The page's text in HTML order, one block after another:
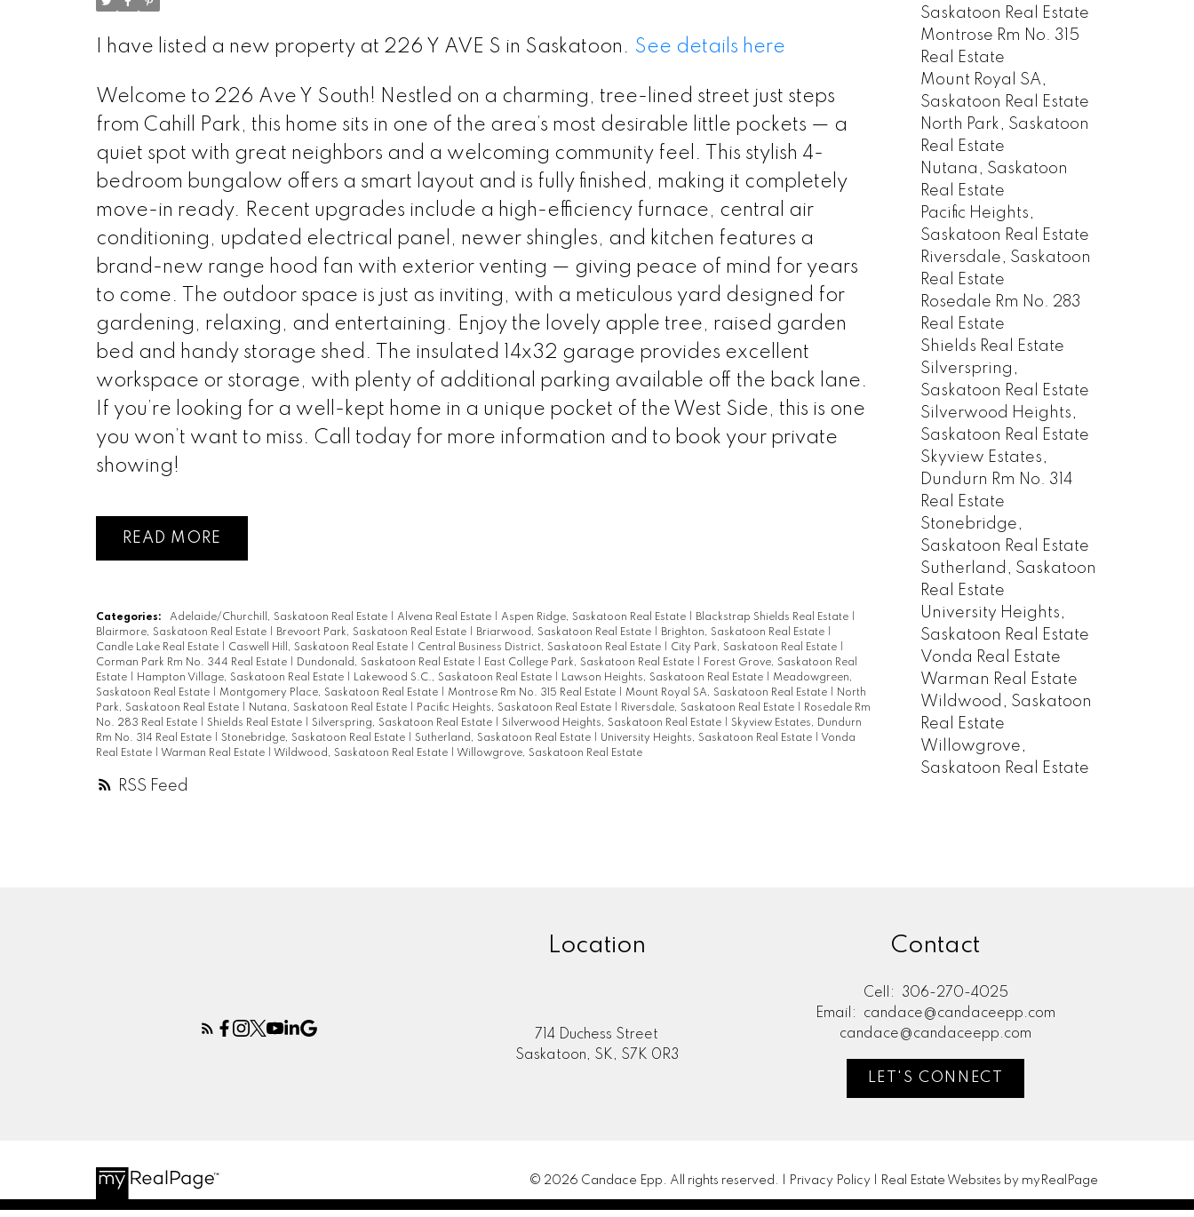
RSS
I have listed a new property at 226 Y AVE S in Saskatoon. See details here
Welcome to 226 Ave Y South! Nestled on a charming, tree-lined street just steps
from Cahill Park, this home sits in one of the area’s most desirable little pockets — a
quiet spot with great neighbors and a welcoming community feel. This stylish 4-
bedroom bungalow offers a smart layout and is fully finished, making it completely
move-in ready. Recent upgrades include a high-efficiency furnace, central air
conditioning, updated electrical panel, newer shingles, and kitchen features a
brand-new range hood fan with exterior venting — giving peace of mind for years
to come. The outdoor space is just as inviting, with a meticulous yard designed for
gardening, relaxing, and entertaining. Enjoy the lovely apple tree, raised garden
bed and handy storage shed. The insulated 14x32 garage provides excellent
workspace or storage, with plenty of additional parking available off the back lane.
If you’re looking for a well-kept home in a unique pocket of the West Side, this is one
you won’t want to miss. Call today for more information and to book your private
showing!
READ
Categories: Adelaide/Churchill, Saskatoon Real Estate Alvena Real Estate Aspen Ridge, Saskatoon Real Estate Blackstrap Shields Real Estate
Blairmore, Saskatoon Real Estate
Brevoort Park, Saskatoon Real Estate Briarwood, Saskatoon Real Estate Brighton, Saskatoon Real Estate
Candle Lake Real Estate
Caswell Hill, Saskatoon Real Estate Central Business District, Saskatoon Real Estate City Park, Saskatoon Real Estate
Corman Park Rm No. 344 Real Estate
Dundonald, Saskatoon Real Estate East College Park, Saskatoon Real Estate
Forest Grove, Saskatoon Real
Estate
Hampton Village, Saskatoon Real Estate Lakewood S.C., Saskatoon Real Estate Lawson Heights, Saskatoon Real Estate
Meadowgreen,
Saskatoon Real Estate
Montgomery Place, Saskatoon Real Estate Montrose Rm No. 315 Real Estate Mount Royal SA, Saskatoon Real Estate
North
Park, Saskatoon Real Estate
Nutana, Saskatoon Real Estate Pacific Heights, Saskatoon Real Estate Riversdale, Saskatoon Real Estate
Rosedale Rm
No. 283 Real Estate
Shields Real Estate Silverspring, Saskatoon Real Estate Silverwood Heights, Saskatoon Real Estate
Skyview Estates, Dundurn
Rm No. 314 Real Estate
Stonebridge, Saskatoon Real Estate Sutherland, Saskatoon Real Estate University Heights, Saskatoon Real Estate
Vonda
Real Estate
Warman Real Estate Wildwood, Saskatoon Real Estate Willowgrove, Saskatoon Real Estate
Saskatoon Real Estate
Montrose Rm No. 315
Real Estate
Mount Royal SA,
Saskatoon Real Estate
North Park, Saskatoon
Real Estate
Nutana, Saskatoon
Real Estate
Pacific Heights,
Saskatoon Real Estate
Riversdale, Saskatoon
Real Estate
Rosedale Rm No. 283
Real Estate
Shields Real Estate
Silverspring,
Saskatoon Real Estate
Silverwood Heights,
Saskatoon Real Estate
Skyview Estates,
Dundurn Rm No. 314
Real Estate
Stonebridge,
Saskatoon Real Estate
Sutherland, Saskatoon
Real Estate
University Heights,
Saskatoon Real Estate
Vonda Real Estate
Warman Real Estate
Wildwood, Saskatoon
Real Estate
Willowgrove,
Saskatoon Real Estate
Location
714 Duchess Street
Saskatoon, SK, S7K 0R3
Contact
Cell:
306-270-4025
Email:
candace@candaceepp.com
candace@candaceepp.com
LET'S CONNECT
© 2026 Candace Epp. All rights reserved. | Privacy Policy Real Estate Websites by myRealPage